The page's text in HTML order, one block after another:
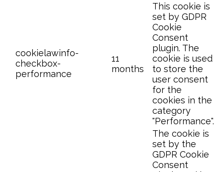
cookielawinfo-
checkbox-
performance
11
months
This cookie is
set by GDPR
Cookie
Consent
plugin. The
cookie is used
to store the
user consent
for the
cookies in the
category
"Performance".
The cookie is
set by the
GDPR Cookie
Consent